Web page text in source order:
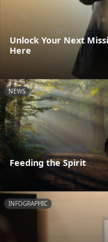
Unlock Your Next
Here
NEWS
Feeding the Spirit
INFOGRAPHIC